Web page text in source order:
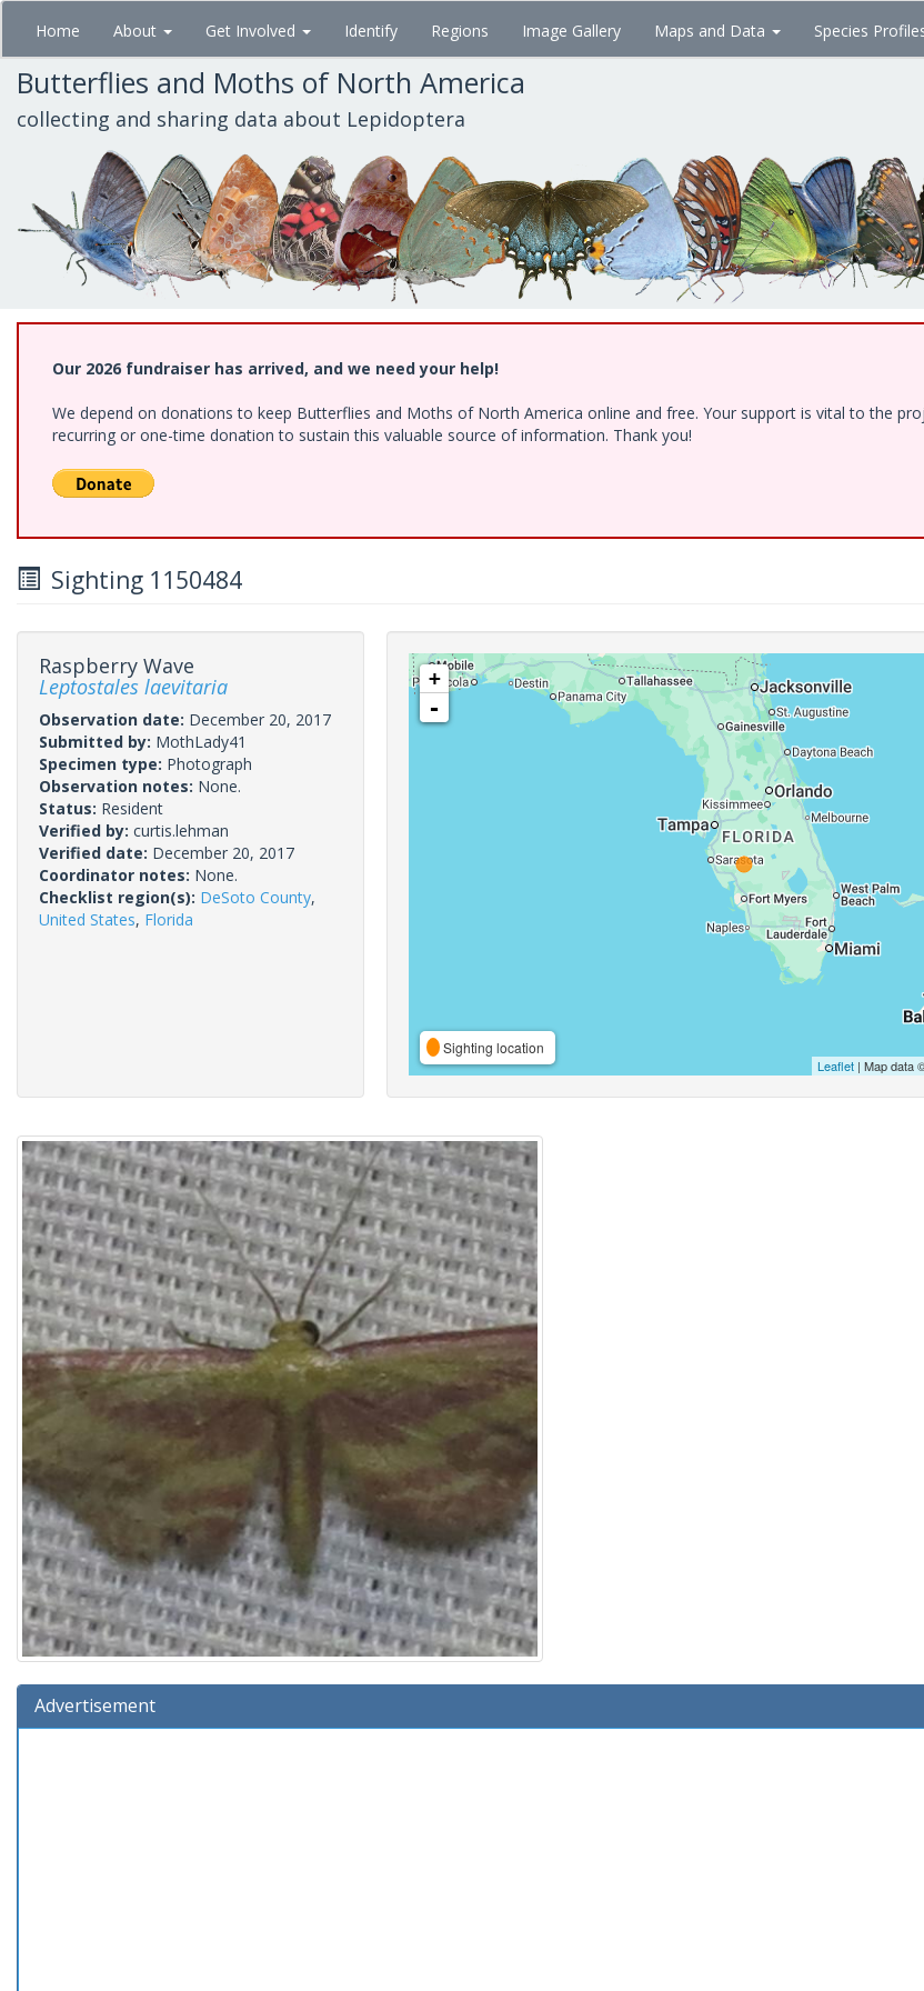
Skip
main
content
Home About Get Involved Identify Regions Image Gallery Maps and Data Species
Butterflies and Moths of North America
collecting and sharing data about Lepidoptera
Our 2026 fundraiser has arrived, and we need your help!
We depend on donations to keep Butterflies and Moths of North America online and free. Your support is vital to the
recurring or one-time donation to sustain this valuable source of information. Thank you!
Sighting 1150484
Raspberry Wave
Leptostales laevitaria
Observation date: December 20, 2017
Submitted by: MothLady41
Specimen type: Photograph
Observation notes: None.
Status: Resident
Verified by: curtis.lehman
Verified date: December 20, 2017
Coordinator notes: None.
Checklist region(s): DeSoto County,
United States, Florida
+
-
Sighting location
Leaflet| Map data
Advertisement